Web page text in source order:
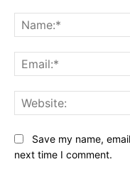
Save my name,
next time I comment.